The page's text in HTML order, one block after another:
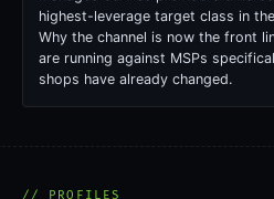
highest-leverage target class in
Why the channel is now the front
are running against MSPs
shops have already changed.
// PROFILES